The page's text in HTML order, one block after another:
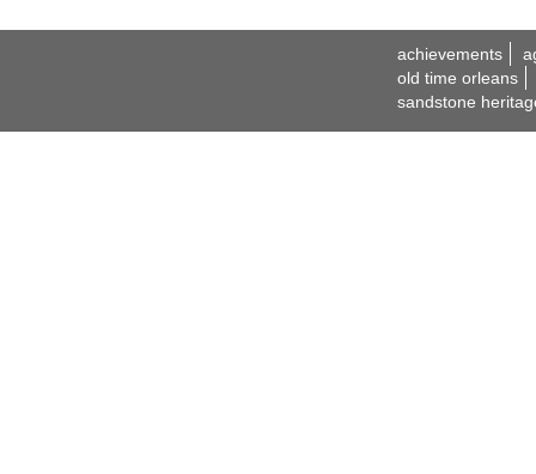
achievements
old time orleans
sandstone